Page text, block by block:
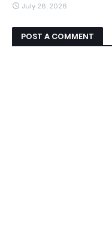
July 26, 2026
POST A COMMENT